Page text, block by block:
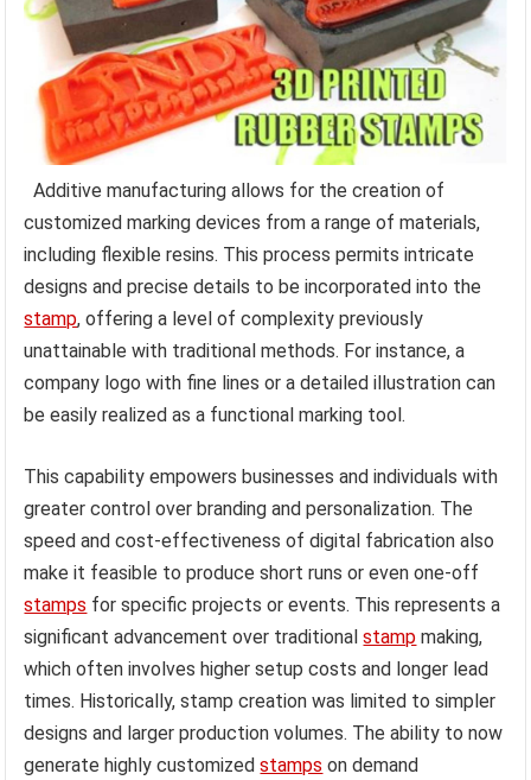
Additive manufacturing allows for the creation of
customized marking devices from a range of materials,
including flexible resins. This process permits intricate
designs and precise details to be incorporated into the
stamp, offering a level of complexity previously
unattainable with traditional methods. For instance, a
company logo with fine lines or a detailed illustration can
be easily realized as a functional marking tool.
This capability empowers businesses and individuals with
greater control over branding and personalization. The
speed and cost-effectiveness of digital fabrication also
make it feasible to produce short runs or even one-off
stamps for specific projects or events. This represents a
significant advancement over traditionalstamp making,
which often involves higher setup costs and longer lead
times. Historically, stamp creation was limited to simpler
designs and larger production volumes. The ability to now
generate highly customizedstamps on demand